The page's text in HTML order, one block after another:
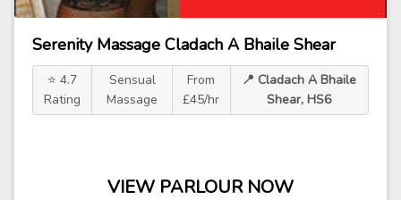
Serenity Massage Cladach A Bhaile Shear
⭐ 4.7
Rating
Sensual
Massage
From
£45/hr
📍 Cladach A Bhaile
Shear, HS6
VIEW PARLOUR NOW